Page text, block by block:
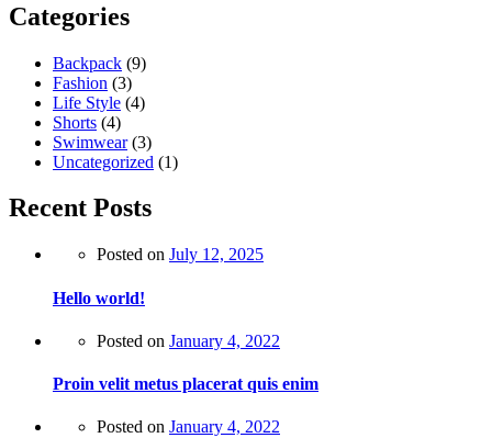
Categories
Backpack (9)
Fashion (3)
Life Style (4)
Shorts (4)
Swimwear(3)
Uncategorized (1)
Recent Posts
Posted on July 12, 2025
Hello world!
Posted on January 4, 2022
Proin velit metus placerat quis enim
Posted on January 4, 2022